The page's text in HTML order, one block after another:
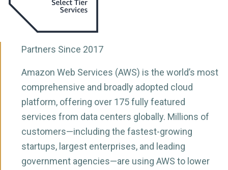
Partners Since 2017
Amazon Web Services (AWS) is the world’s most
comprehensive and broadly adopted cloud
platform, offering over 175 fully featured
services from data centers globally. Millions of
customers—including the fastest-growing
startups, largest enterprises, and leading
government agencies—are using AWS to lower